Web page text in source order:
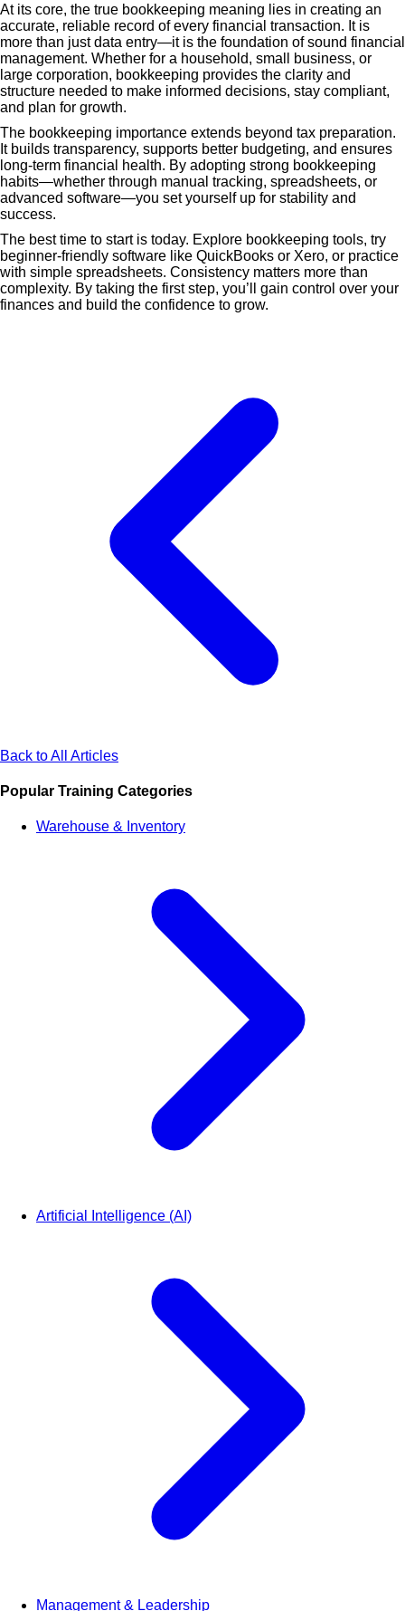
At its core, the true bookkeeping meaning lies in creating an
accurate, reliable record of every financial transaction. It is
more than just data entry—it is the foundation of sound financial
management. Whether for a household, small business, or
large corporation, bookkeeping provides the clarity and
structure needed to make informed decisions, stay compliant,
and plan for growth.
The bookkeeping importance extends beyond tax preparation.
It builds transparency, supports better budgeting, and ensures
long-term financial health. By adopting strong bookkeeping
habits—whether through manual tracking, spreadsheets, or
advanced software—you set yourself up for stability and
success.
The best time to start is today. Explore bookkeeping tools, try
beginner-friendly software like QuickBooks or Xero, or practice
with simple spreadsheets. Consistency matters more than
complexity. By taking the first step, you’ll gain control over your
finances and build the confidence to grow.
Back to All Articles
Popular Training Categories
Warehouse & Inventory
Artificial Intelligence (AI)
Management & Leadership